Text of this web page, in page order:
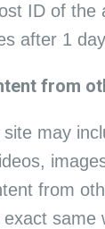
ID of the
after 1
from
may
from
exact same